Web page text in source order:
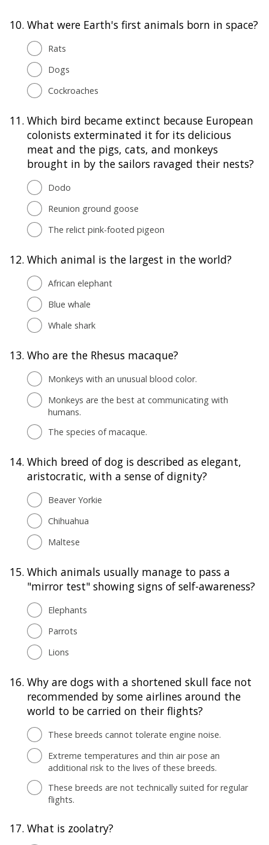
10. What were Earth's first animals born in space?
Rats
Dogs
Cockroaches
11. Which bird became extinct because European
colonists exterminated it for its delicious
meat and the pigs, cats, and monkeys
brought in by the sailors ravaged their nests?
Dodo
Reunion ground goose
The relict pink-footed pigeon
12. Which animal is the largest in the world?
African elephant
Blue whale
Whale shark
13. Who are the Rhesus macaque?
Monkeys with an unusual blood color.
Monkeys are the best at communicating with
humans.
The species of macaque.
14. Which breed of dog is described as elegant,
aristocratic, with a sense of dignity?
Beaver Yorkie
Chihuahua
Maltese
15. Which animals usually manage to pass a
"mirror test" showing signs of self-awareness?
Elephants
Parrots
Lions
16. Why are dogs with a shortened skull face not
recommended by some airlines around the
world to be carried on their flights?
These breeds cannot tolerate engine noise.
Extreme temperatures and thin air pose an
additional risk to the lives of these breeds.
These breeds are not technically suited for regular
flights.
17. What is zoolatry?